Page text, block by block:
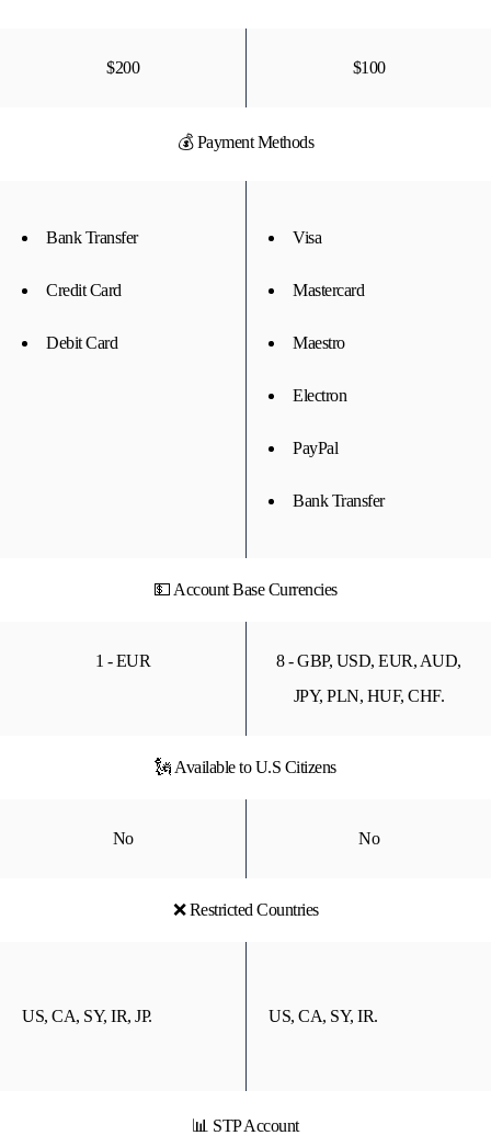
$200 $100
💰 Payment Methods
Bank Transfer
Credit Card
Debit Card
Visa
Mastercard
Maestro
Electron
PayPal
Bank Transfer
💵 Account Base Currencies
1 - EUR
8 - GBP, USD, EUR, AUD,
JPY, PLN, HUF, CHF.
🗽 Available to U.S Citizens
No No
❌ Restricted Countries
US, CA, SY, IR, JP. US, CA, SY, IR.
📊 STP Account